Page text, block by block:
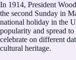
In 1914, President
the second Sunday in
national holiday in the
popularity and spread
celebrate on different
cultural heritage.